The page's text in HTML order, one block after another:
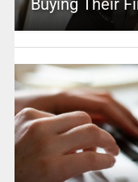
Buying Their